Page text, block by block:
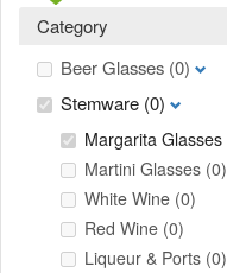
Category
Beer Glasses (0)
Stemware (0)
Margarita Glasses
Martini Glasses (0)
White Wine (0)
Red Wine (0)
Liqueur & Ports (0)